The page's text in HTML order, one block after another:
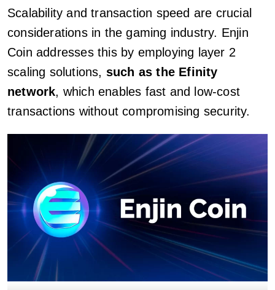
Scalability and transaction speed are crucial
considerations in the gaming industry. Enjin
Coin addresses this by employing layer 2
scaling solutions, such as the Efinity
network, which enables fast and low-cost
transactions without compromising security.